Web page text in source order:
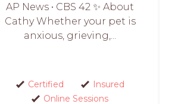
AP News • CBS 42 ✨ About
Cathy Whether your pet is
anxious, grieving,...
Certified
Insured
Online Sessions